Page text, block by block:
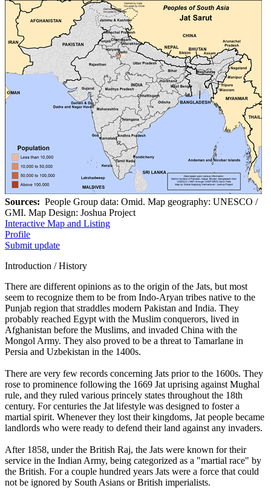
Sources: People Group data: Omid. Map geography: UNESCO /
GMI. Map Design: Joshua Project
Interactive Map and Listing
Profile
Submit update
Introduction / History
There are different opinions as to the origin of the Jats, but most
seem to recognize them to be from Indo-Aryan tribes native to the
Punjab region that straddles modern Pakistan and India. They
probably reached Egypt with the Muslim conquerors, lived in
Afghanistan before the Muslims, and invaded China with the
Mongol Army. They also proved to be a threat to Tamarlane in
Persia and Uzbekistan in the 1400s.
There are very few records concerning Jats prior to the 1600s. They
rose to prominence following the 1669 Jat uprising against Mughal
rule, and they ruled various princely states throughout the 18th
century. For centuries the Jat lifestyle was designed to foster a
martial spirit. Whenever they lost their kingdoms, Jat people became
landlords who were ready to defend their land against any invaders.
After 1858, under the British Raj, the Jats were known for their
service in the Indian Army, being categorized as a "martial race" by
the British. For a couple hundred years Jats were a force that could
not be ignored by South Asians or British imperialists.